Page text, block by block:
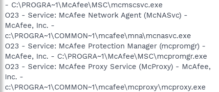
- C:\PROGRA~1\McAfee\MSC\mcmscsvc.exe
O23 - Service: McAfee Network Agent (McNASvc) -
McAfee, Inc. -
c:\PROGRA~1\COMMON~1\mcafee\mna\mcnasvc.exe
O23 - Service: McAfee Protection Manager (mcpromgr) -
McAfee, Inc. - C:\PROGRA~1\McAfee\MSC\mcpromgr.exe
O23 - Service: McAfee Proxy Service (McProxy) - McAfee,
Inc. -
c:\PROGRA~1\COMMON~1\mcafee\mcproxy\mcproxy.exe